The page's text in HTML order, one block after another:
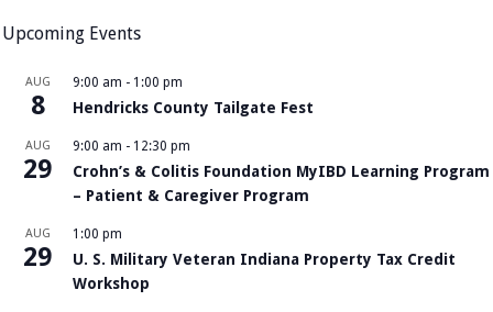
Upcoming Events
AUG
8
9:00 am - 1:00 pm
Hendricks County Tailgate Fest
AUG
29
9:00 am - 12:30 pm
Crohn’s & Colitis Foundation MyIBD Learning Program
– Patient & Caregiver Program
AUG
29
1:00 pm
U. S. Military Veteran Indiana Property Tax Credit
Workshop